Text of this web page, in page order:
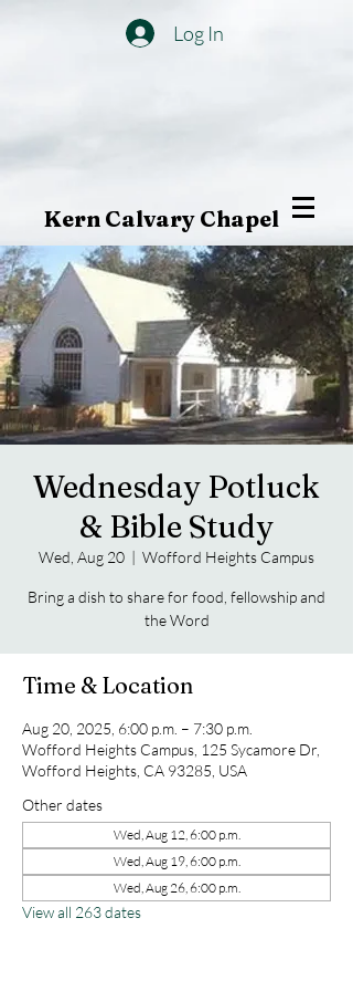
Log In
Kern Calvary Chapel
Wednesday Potluck
& Bible Study
Wed, Aug 20
  |
Wofford Heights Campus
Bring a dish to share for food, fellowship and
the Word
Time & Location
Aug 20, 2025, 6:00 p.m. – 7:30 p.m.
Wofford Heights Campus, 125 Sycamore Dr,
Wofford Heights, CA 93285, USA
Other dates
Wed, Aug 12, 6:00 p.m.
Wed, Aug 19, 6:00 p.m.
Wed, Aug 26, 6:00 p.m.
View all 263 dates